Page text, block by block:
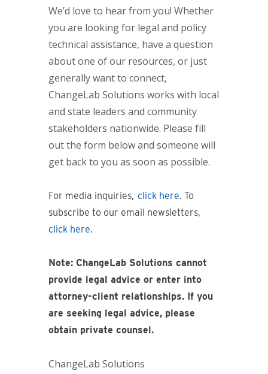
We’d love to hear from you! Whether
you are looking for legal and policy
technical assistance, have a question
about one of our resources, or just
generally want to connect,
ChangeLab Solutions works with local
and state leaders and community
stakeholders nationwide. Please fill
out the form below and someone will
get back to you as soon as possible.
For media inquiries, click here. To
subscribe to our email newsletters,
click here.
Note: ChangeLab Solutions cannot
provide legal advice or enter into
attorney-client relationships. If you
are seeking legal advice, please
obtain private counsel.
ChangeLab Solutions